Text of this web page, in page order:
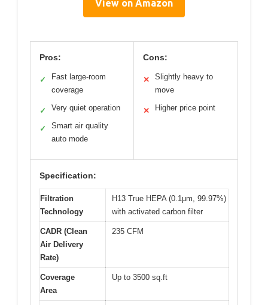
View on Amazon
Pros:
✓
Fast large-room
coverage
✓ Very quiet operation
✓
Smart air quality
auto mode
Cons:
✕
Slightly heavy to
move
✕ Higher price point
Specification:
Filtration
Technology
H13 True HEPA (0.1μm, 99.97%)
with activated carbon filter
CADR (Clean
Air Delivery
Rate)
235 CFM
Coverage
Area
Up to 3500 sq.ft